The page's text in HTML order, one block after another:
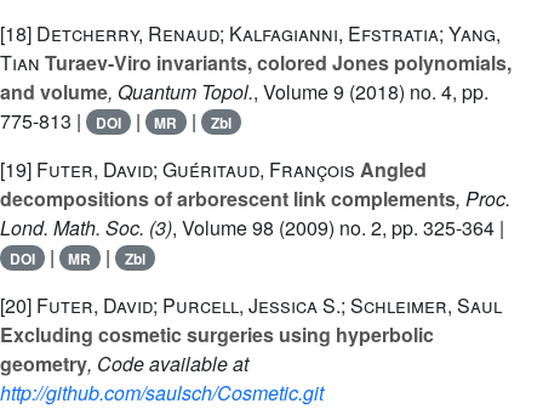
[18] Detcherry, Renaud; Kalfagianni, Efstratia; Yang,
Tian Turaev-Viro invariants, colored Jones polynomials,
and volume, Quantum Topol., Volume 9 (2018) no. 4, pp.
775-813 |
DOI | MR | Zbl
[19] Futer, David; Guéritaud, François Angled
decompositions of arborescent link complements, Proc.
Lond. Math. Soc. (3), Volume 98 (2009) no. 2, pp. 325-364 |
DOI | MR | Zbl
[20] Futer, David; Purcell, Jessica S.; Schleimer, Saul
Excluding cosmetic surgeries using hyperbolic
geometry, Code available at
http://github.com/saulsch/Cosmetic.git